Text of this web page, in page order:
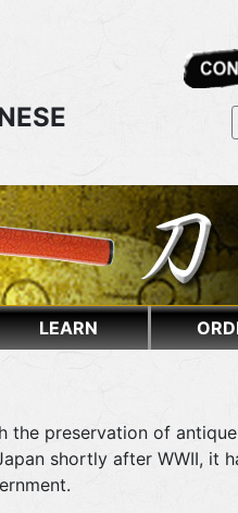
LEARN
the preservation of
shortly after WWII, it